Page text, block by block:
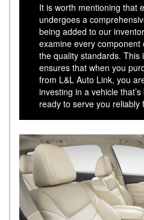
It is worth mentioning that
undergoes a
being added to our
examine every
the quality standards. This
ensures that when you
from L&L Auto Link, you
investing in a vehicle
ready to serve you